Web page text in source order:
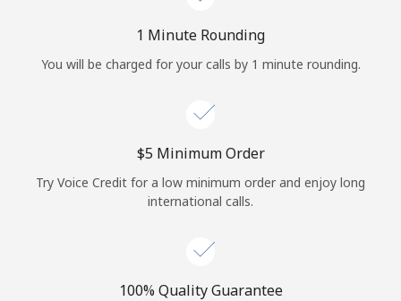
Continue with
1 Minute Rounding
You will be charged for your calls by 1 minute rounding.
⁦$5⁩ Minimum Order
Try Voice Credit for a low minimum order and enjoy long
international calls.
100% Quality Guarantee